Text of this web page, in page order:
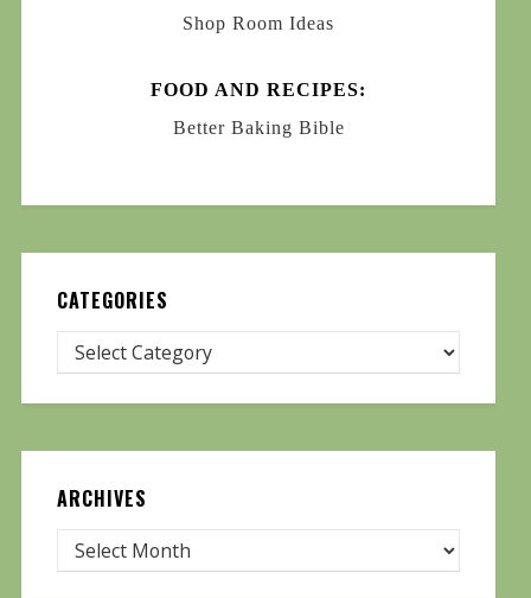
Shop Room Ideas
FOOD AND RECIPES:
Better Baking Bible
CATEGORIES
ARCHIVES